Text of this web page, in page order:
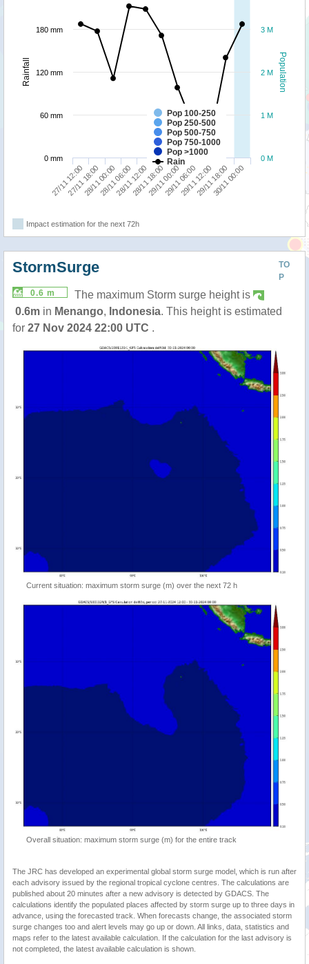
Population
Rainfall
Pop 100-250
Pop 250-500
Pop 500-750
Pop 750-1000
Pop >1000
Rain
27/11 12:00
27/11 18:0028/11 00:0028/11 06:0028/11 12:0028/11 18:0029/11 00:0029/11 06:0029/11 12:0029/11 18:00
30/11 00:00
0 M
1 M
2 M
3 M
0 mm
60 mm
120 mm
180 mm
Impact estimation for the next 72h
TO
P
StormSurge
0.6 m
The maximum Storm surge height is
0.6m in Menango, Indonesia. This height is estimated
for 27 Nov 2024 22:00 UTC .
Current situation: maximum storm surge (m) over the next 72 h
Overall situation: maximum storm surge (m) for the entire track
The JRC has developed an experimental global storm surge model, which is run after
each advisory issued by the regional tropical cyclone centres. The calculations are
published about 20 minutes after a new advisory is detected by GDACS. The
calculations identify the populated places affected by storm surge up to three days in
advance, using the forecasted track. When forecasts change, the associated storm
surge changes too and alert levels may go up or down. All links, data, statistics and
maps refer to the latest available calculation. If the calculation for the last advisory is
not completed, the latest available calculation is shown.